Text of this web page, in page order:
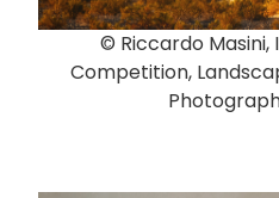
© Riccardo
Competition,